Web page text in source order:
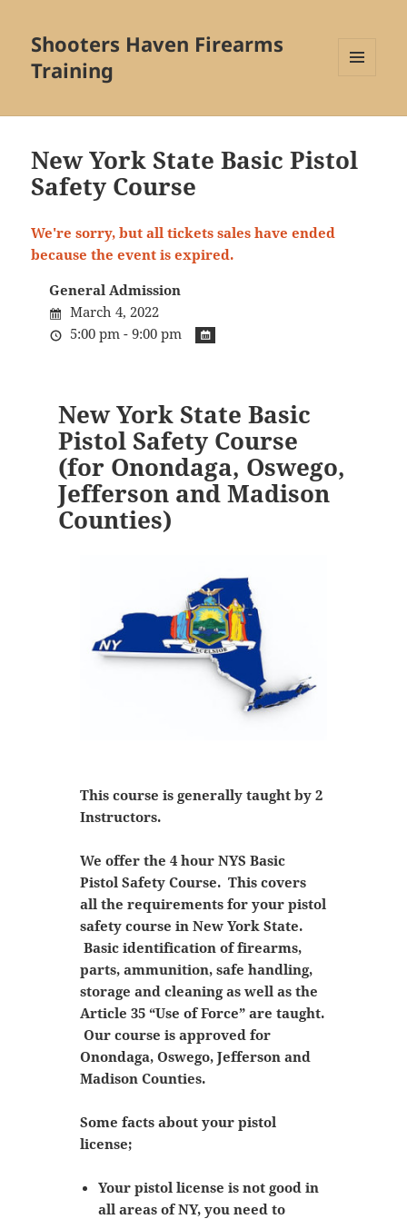
Shooters Haven Firearms
Training
WIDGETS
New York State Basic Pistol
Safety Course
We're sorry, but all tickets sales have ended
because the event is expired.
General Admission
March 4, 2022
5:00 pm - 9:00 pm
New York State Basic
Pistol Safety Course
(for Onondaga, Oswego,
Jefferson and Madison
Counties)
This course is generally taught by 2
Instructors.
We offer the 4 hour NYS Basic
Pistol Safety Course. This covers
all the requirements for your pistol
safety course in New York State.
Basic identification of firearms,
parts, ammunition, safe handling,
storage and cleaning as well as the
Article 35 “Use of Force” are taught.
Our course is approved for
Onondaga, Oswego, Jefferson and
Madison Counties.
Some facts about your pistol
license;
Your pistol license is not good in
all areas of NY, you need to